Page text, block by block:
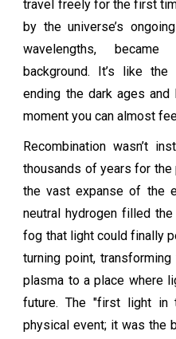
travel freely for the first
by the universe’s
wavelengths,
background. It’s like
ending the dark ages
moment you can almost
Recombination wasn’t
thousands of years for
the vast expanse of the
neutral hydrogen filled
fog that light could finally
turning point,
plasma to a place where
future. The "first light in
physical event; it was the